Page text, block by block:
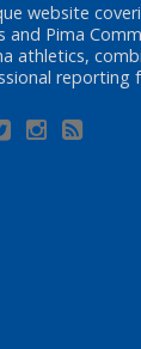
website
and Pima
athletics,
reporting